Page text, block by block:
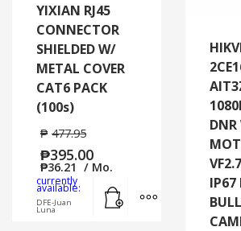
YIXIAN RJ45
CONNECTOR
SHIELDED W/
METAL COVER
CAT6 PACK
(100s)
₱ 477.95
₱395.00
₱36.21 / Mo.
currently
available:
DFE-Juan
Luna
MORE INFO
DNR
IP67